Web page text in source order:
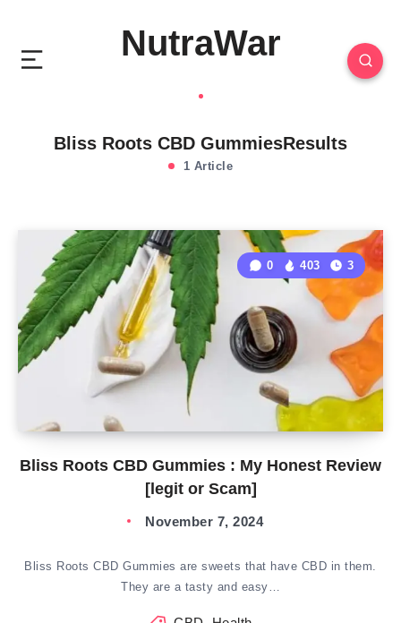
NutraWar
Bliss Roots CBD GummiesResults
1 Article
Bliss Roots CBD Gummies : My Honest Review
[legit or Scam]
0 403 3
November 7, 2024
Bliss Roots CBD Gummies are sweets that have CBD in them.
They are a tasty and easy…